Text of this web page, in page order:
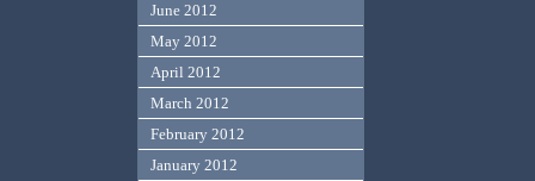
June 2012
May 2012
April 2012
March 2012
February 2012
January 2012